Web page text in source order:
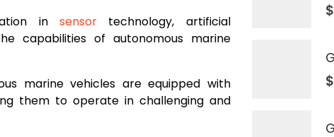
in sensortechnology, artificial
capabilities of autonomous marine
marine vehicles are equipped with
them to operate in challenging and
$
$